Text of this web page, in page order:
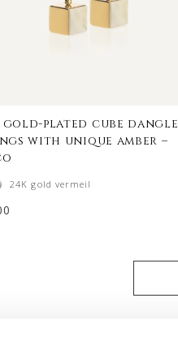
plated cube dangle
with unique amber –
24K gold vermeil